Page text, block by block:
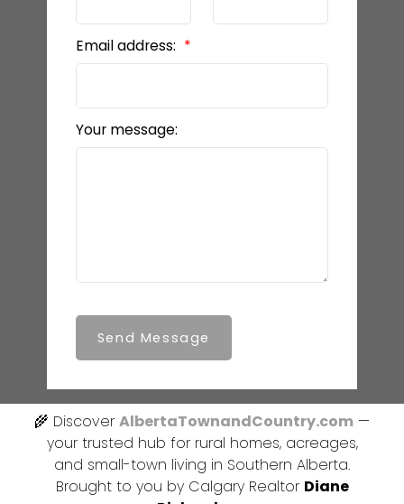
Email address:
Your message:
Send Message
🌾 Discover AlbertaTownandCountry.com —
your trusted hub for rural homes, acreages,
and small-town living in Southern Alberta.
Brought to you by Calgary Realtor Diane